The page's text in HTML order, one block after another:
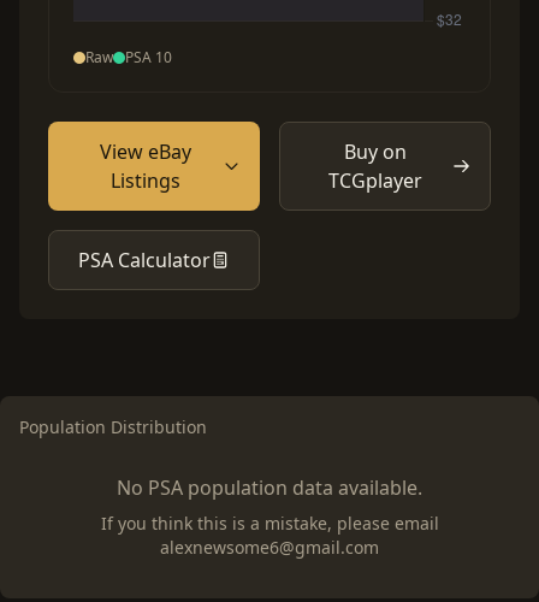
Raw PSA 10
View eBay
Listings
Buy on
TCGplayer
PSA Calculator
Population Distribution
No PSA population data available.
If you think this is a mistake, please email
alexnewsome6@gmail.com